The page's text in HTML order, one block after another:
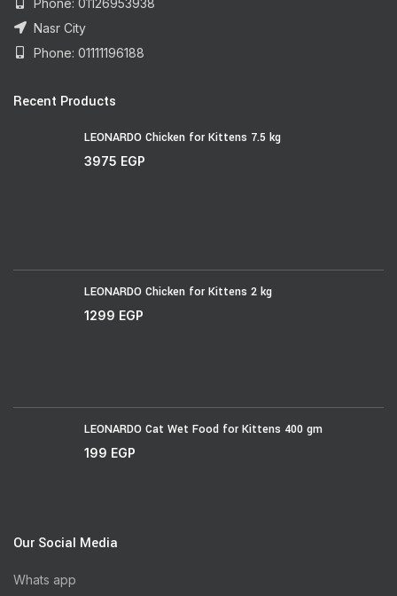
Phone: 01126953938
Nasr City
Phone: 01111196188
Recent Products
LEONARDO Chicken for Kittens 7.5 kg
3975 EGP
LEONARDO Chicken for Kittens 2 kg
1299 EGP
LEONARDO Cat Wet Food for Kittens 400 gm
199 EGP
Our Social Media
Whats app